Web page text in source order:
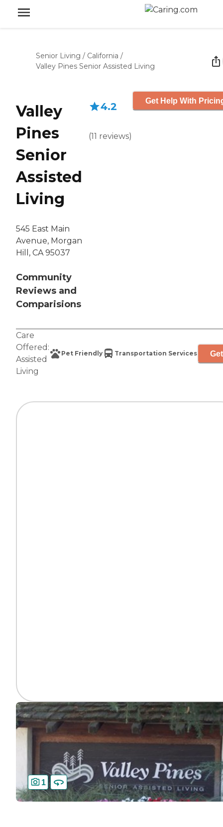
Senior Living / California /
Valley Pines Senior Assisted Living
Valley
Pines
Senior
Assisted
Living
545 East Main
Avenue, Morgan
Hill, CA 95037
Community
Reviews and
Comparisions
4.2
(11 reviews)
Get Help With
Care
Offered:
Assisted
Living
Pet Friendly Transportation Services
1